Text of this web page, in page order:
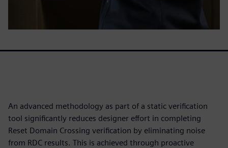
An advanced methodology as part of a static verification
tool significantly reduces designer effort in completing
Reset Domain Crossing verification by eliminating noise
from RDC results. This is achieved through proactive